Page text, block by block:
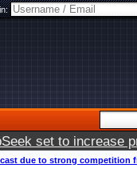
set to increase
due to strong competition